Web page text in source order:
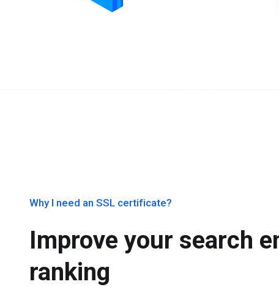
Why I need an SSL certificate?
Improve your search
ranking